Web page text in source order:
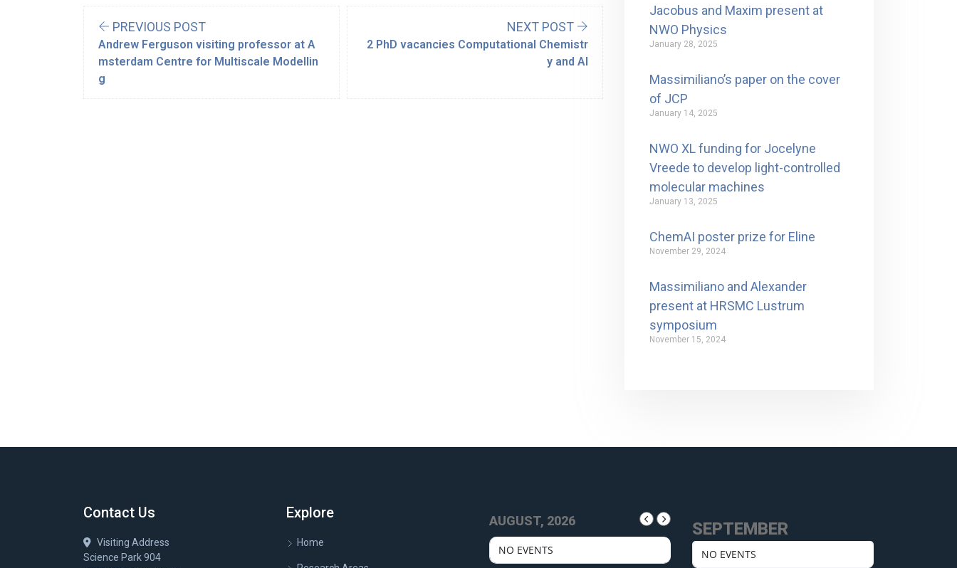
PREVIOUS POST
Andrew Ferguson visiting professor at A
msterdam Centre for Multiscale Modellin
g
NEXT POST
2 PhD vacancies Computational Chemistr
y and AI
Jacobus and Maxim present at
NWO Physics
January 28, 2025
Massimiliano’s paper on the cover
of JCP
January 14, 2025
NWO XL funding for Jocelyne
Vreede to develop light-controlled
molecular machines
January 13, 2025
ChemAI poster prize for Eline
November 29, 2024
Massimiliano and Alexander
present at HRSMC Lustrum
symposium
November 15, 2024
Contact Us
Visiting Address
Science Park 904
Explore
Home
AUGUST, 2026
NO EVENTS
SEPTEMBER
NO EVENTS